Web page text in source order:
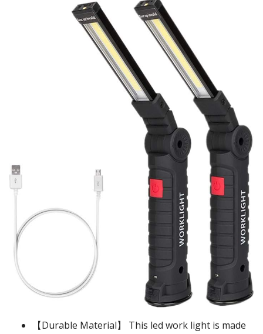
【Durable Material】 This led work light is made